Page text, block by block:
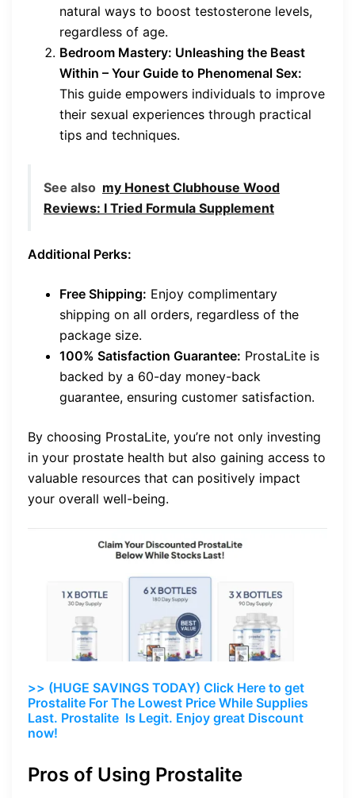
natural ways to boost testosterone levels,
regardless of age.
Bedroom Mastery: Unleashing the Beast
Within – Your Guide to Phenomenal Sex:
This guide empowers individuals to improve
their sexual experiences through practical
tips and techniques.
See also my Honest Clubhouse Wood
Reviews: I Tried Formula Supplement
Additional Perks:
Free Shipping: Enjoy complimentary
shipping on all orders, regardless of the
package size.
100% Satisfaction Guarantee: ProstaLite is
backed by a 60-day money-back
guarantee, ensuring customer satisfaction.
By choosing ProstaLite, you’re not only investing
in your prostate health but also gaining access to
valuable resources that can positively impact
your overall well-being.
>> (HUGE SAVINGS TODAY) Click Here to get
Prostalite For The Lowest Price While Supplies
Last. Prostalite Is Legit. Enjoy great Discount
now!
Pros of Using Prostalite